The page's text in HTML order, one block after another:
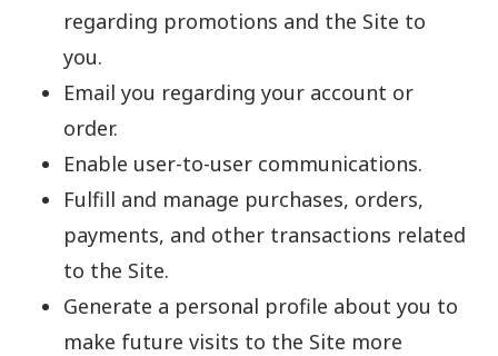
regarding promotions and the Site to
you.
Email you regarding your account or
order.
Enable user-to-user communications.
Fulfill and manage purchases, orders,
payments, and other transactions related
to the Site.
Generate a personal profile about you to
make future visits to the Site more